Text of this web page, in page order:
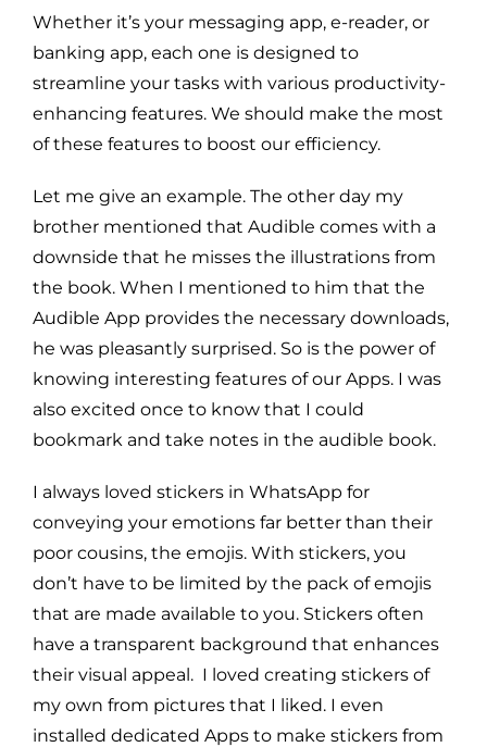
Whether it’s your messaging app, e-reader, or
banking app, each one is designed to
streamline your tasks with various productivity-
enhancing features. We should make the most
of these features to boost our efficiency.
Let me give an example. The other day my
brother mentioned that Audible comes with a
downside that he misses the illustrations from
the book. When I mentioned to him that the
Audible App provides the necessary downloads,
he was pleasantly surprised. So is the power of
knowing interesting features of our Apps. I was
also excited once to know that I could
bookmark and take notes in the audible book.
I always loved stickers in WhatsApp for
conveying your emotions far better than their
poor cousins, the emojis. With stickers, you
don’t have to be limited by the pack of emojis
that are made available to you. Stickers often
have a transparent background that enhances
their visual appeal. I loved creating stickers of
my own from pictures that I liked. I even
installed dedicated Apps to make stickers from